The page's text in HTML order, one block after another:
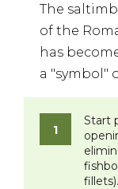
The
of the
has
a "symbol"
​Start